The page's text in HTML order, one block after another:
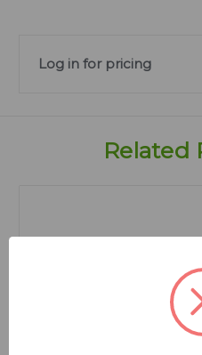
Log in for pricing
Related